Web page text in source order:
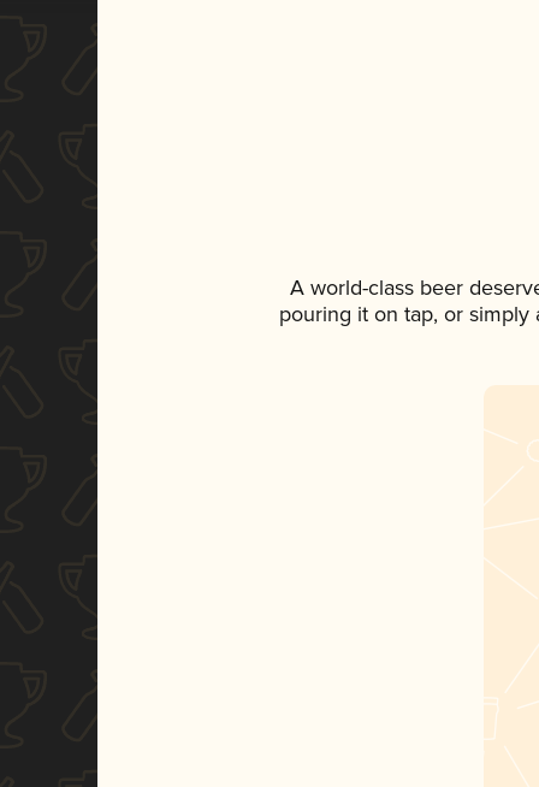
A world-class beer
pouring it on tap, or simply